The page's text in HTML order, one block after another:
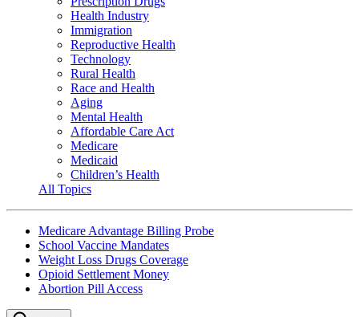
Health Industry
Immigration
Reproductive Health
Technology
Rural Health
Race and Health
Aging
Mental Health
Affordable Care Act
Medicare
Medicaid
Children’s Health
All Topics
Medicare Advantage Billing Probe
School Vaccine Mandates
Weight Loss Drugs Coverage
Opioid Settlement Money
Abortion Pill Access